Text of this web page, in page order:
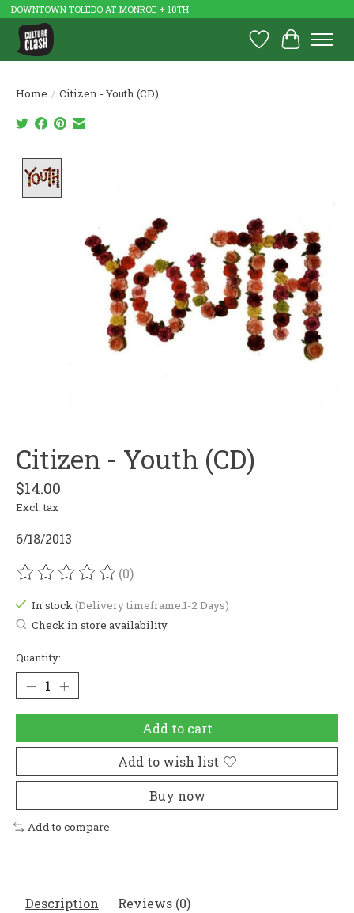
DOWNTOWN TOLEDO AT MONROE + 10TH
Wish List
Cart
Home / Citizen - Youth (CD)
Citizen - Youth (CD)
$14.00
Excl. tax
6/18/2013
The rating of this product is
(0)
In stock(Delivery timeframe:1-2 Days)
Check in store availability
Quantity:
Add to cart
Add to wish list
Buy now
Add to compare
Description Reviews (0)